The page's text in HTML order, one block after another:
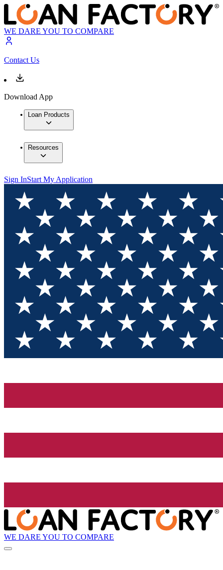
WE DARE YOU TO COMPARE
Contact Us
Download App
Loan Products
Resources
Sign InStart My Application
WE DARE YOU TO COMPARE